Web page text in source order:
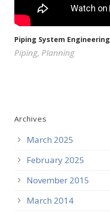
Piping System Engineering
Piping, Planning
Archives
March 2025
February 2025
November 2015
March 2014